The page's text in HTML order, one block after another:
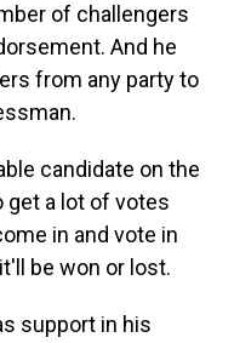
of challengers
And he
from any party to
candidate on the
get a lot of votes
in and vote in
be won or lost.
support in his